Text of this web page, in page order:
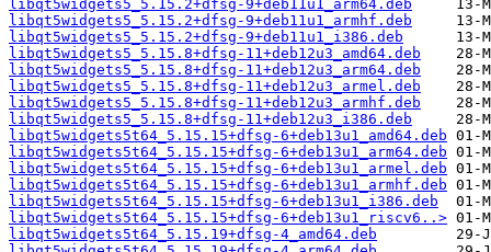
libqt5widgets5_5.15.2+dfsg-9+deb11u1_arm64.deb
libqt5widgets5_5.15.2+dfsg-9+deb11u1_armhf.deb
libqt5widgets5_5.15.2+dfsg-9+deb11u1_i386.deb
libqt5widgets5_5.15.8+dfsg-11+deb12u3_amd64.deb
libqt5widgets5_5.15.8+dfsg-11+deb12u3_arm64.deb
libqt5widgets5_5.15.8+dfsg-11+deb12u3_armel.deb
libqt5widgets5_5.15.8+dfsg-11+deb12u3_armhf.deb
libqt5widgets5_5.15.8+dfsg-11+deb12u3_i386.deb
libqt5widgets5t64_5.15.15+dfsg-6+deb13u1_amd64.deb
libqt5widgets5t64_5.15.15+dfsg-6+deb13u1_arm64.deb
libqt5widgets5t64_5.15.15+dfsg-6+deb13u1_armel.deb
libqt5widgets5t64_5.15.15+dfsg-6+deb13u1_armhf.deb
libqt5widgets5t64_5.15.15+dfsg-6+deb13u1_i386.deb
libqt5widgets5t64_5.15.15+dfsg-6+deb13u1_riscv6..>
libqt5widgets5t64_5.15.19+dfsg-4_amd64.deb